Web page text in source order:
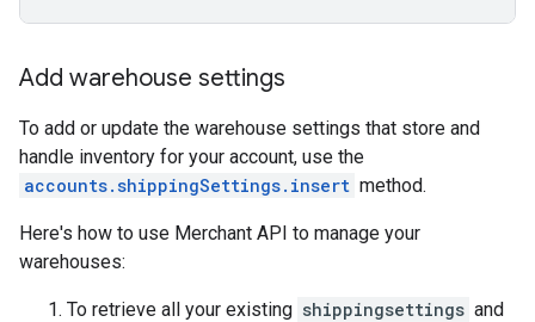
Add warehouse settings
To add or update the warehouse settings that store and
handle inventory for your account, use the
accounts.shippingSettings.insert method.
Here's how to use Merchant API to manage your
warehouses:
To retrieve all your existing shippingsettings and